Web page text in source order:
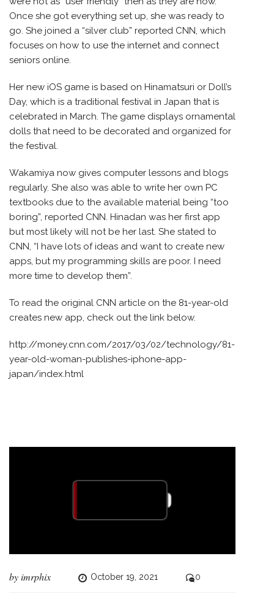
Once she got everything set up, she was ready to
go. She joined a “silver club” reported CNN, which
focuses on how to use the internet and connect
seniors online.
Her new iOS game is based on Hinamatsuri or Doll’s
Day, which is a traditional festival in Japan that is
celebrated in March. The game displays ornamental
dolls that need to be decorated and organized for
the festival.
Wakamiya now gives computer lessons and blogs
regularly. She also was able to write her own PC
textbooks due to the available material being “too
boring”, reported CNN. Hinadan was her first app
but most likely will not be her last. She stated to
CNN, “I have lots of ideas and want to create new
apps, but my programming skills are poor. I need
more time to develop them”.
To read the original CNN article on the 81-year-old
creates new app, check out the link below.
http://money.cnn.com/2017/03/02/technology/81-
year-old-woman-publishes-iphone-app-
japan/index.html
byimrphix October 19, 2021 0